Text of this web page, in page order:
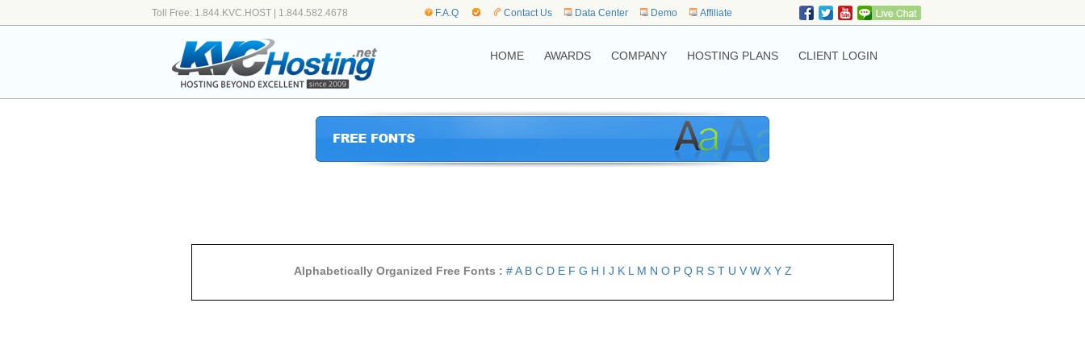
Toll Free: 1.844.KVC.HOST | 1.844.582.4678 F.A.Q Contact Us Data Center Demo Affiliate
HOME AWARDS COMPANY HOSTING PLANS CLIENT LOGIN
Alphabetically Organized Free Fonts : #A B C D E F G H I J K L M N O P Q R S T U V W X Y Z